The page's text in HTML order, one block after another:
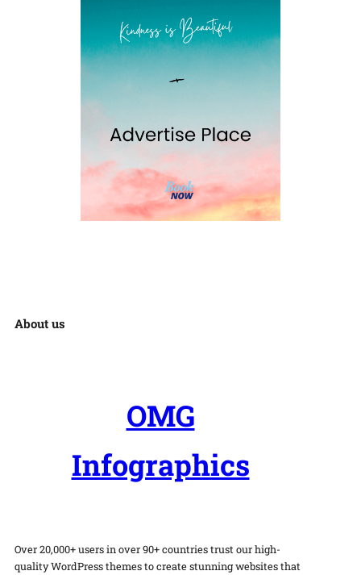
About us
OMG
Infographics
Over 20,000+ users in over 90+ countries trust our high-
quality WordPress themes to create stunning websites that